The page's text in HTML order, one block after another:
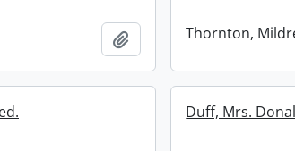
Add to clipboard
Thornton,
Duff, Mrs.